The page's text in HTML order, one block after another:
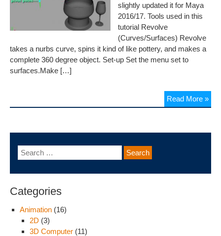
slightly updated it for Maya
2016/17. Tools used in this
tutorial Revolve
(Curves/Surfaces) Revolve
takes a nurbs curve, spins it kind of like pottery, and makes a
complete 360 degree object. Set-up Set the menu set to
surfaces.Make […]
Read More »
Categories
Animation (16)
2D (3)
3D Computer (11)